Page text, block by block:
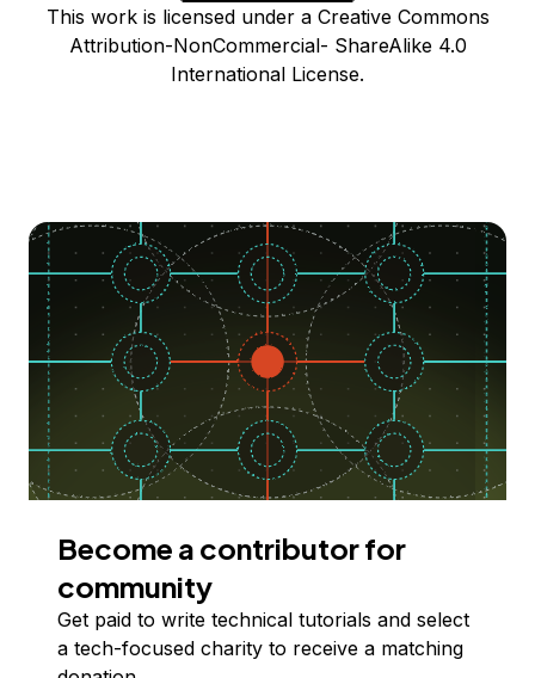
This work is licensed under a Creative Commons
Attribution-NonCommercial- ShareAlike 4.0
International License.
Become a contributor for
community
Get paid to write technical tutorials and select
a tech-focused charity to receive a matching